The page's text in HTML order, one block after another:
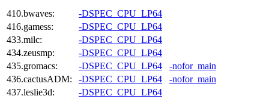
410.bwaves:
-DSPEC_CPU_LP64
416.gamess:
-DSPEC_CPU_LP64
433.milc:
-DSPEC_CPU_LP64
434.zeusmp:
-DSPEC_CPU_LP64
435.gromacs:
-DSPEC_CPU_LP64
-nofor_main
436.cactusADM:
-DSPEC_CPU_LP64
-nofor_main
437.leslie3d:
-DSPEC_CPU_LP64